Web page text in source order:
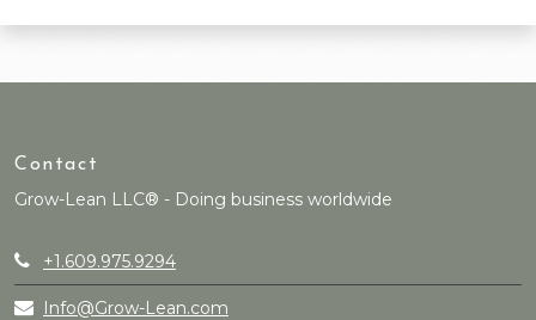
Contact
Grow-Lean LLC® - Doing business worldwide
+1.609.975.9294
Info@Grow-Lean.com